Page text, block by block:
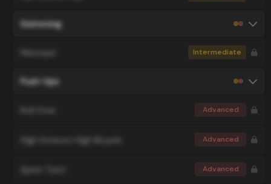
Swimming
Intermediate
Push-Ups
Advanced
High Scissors High Bicycle Advanced
Advanced